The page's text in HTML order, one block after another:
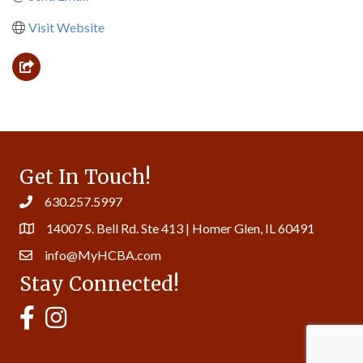
Visit Website
Get In Touch!
630.257.5997
14007 S. Bell Rd. Ste 413 | Homer Glen, IL 60491
info@MyHCBA.com
Stay Connected!
MyHCBA's Facebook Page
MyHCBA's Instagram